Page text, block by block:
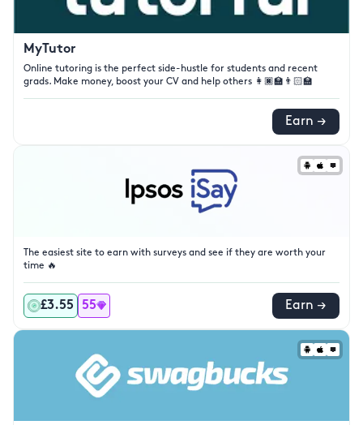
MyTutor
Online tutoring is the perfect side-hustle for students and recent
grads. Make money, boost your CV and help others 👩🏿‍🏫👨🏻‍🏫
Earn →
The easiest site to earn with surveys and see if they are worth your
time 🔥
£3.55 55 Earn →